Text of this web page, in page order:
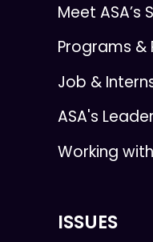
Meet ASA’s
Programs &
Job &
ASA's
Working
ISSUES